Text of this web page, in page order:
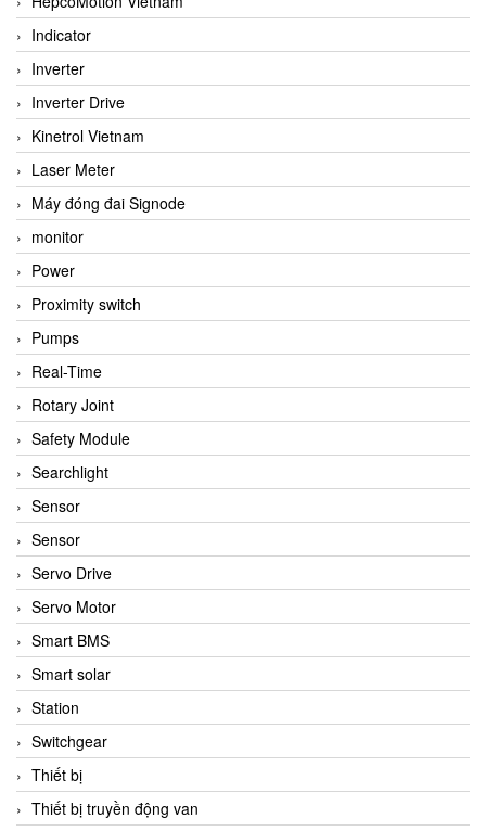
Indicator
Inverter
Inverter Drive
Kinetrol Vietnam
Laser Meter
Máy đóng đai Signode
monitor
Power
Proximity switch
Pumps
Real-Time
Rotary Joint
Safety Module
Searchlight
Sensor
Sensor
Servo Drive
Servo Motor
Smart BMS
Smart solar
Station
Switchgear
Thiết bị
Thiết bị truyền động van